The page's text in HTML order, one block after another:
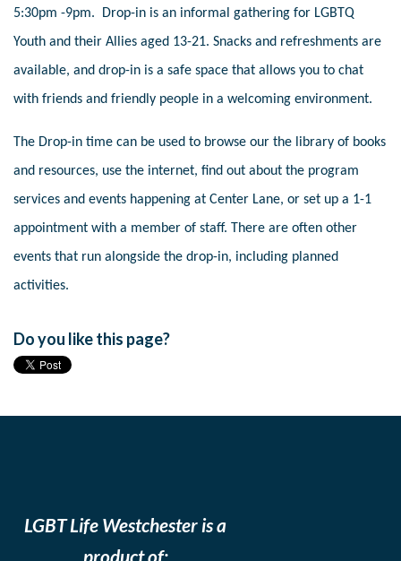
5:30pm -9pm. Drop-in is an informal gathering for LGBTQ
Youth and their Allies aged 13-21. Snacks and refreshments are
available, and drop-in is a safe space that allows you to chat
with friends and friendly people in a welcoming environment.
The Drop-in time can be used to browse our the library of books
and resources, use the internet, find out about the program
services and events happening at Center Lane, or set up a 1-1
appointment with a member of staff. There are often other
events that run alongside the drop-in, including planned
activities.
Do you like this page?
LGBT Life Westchester is a
product of: